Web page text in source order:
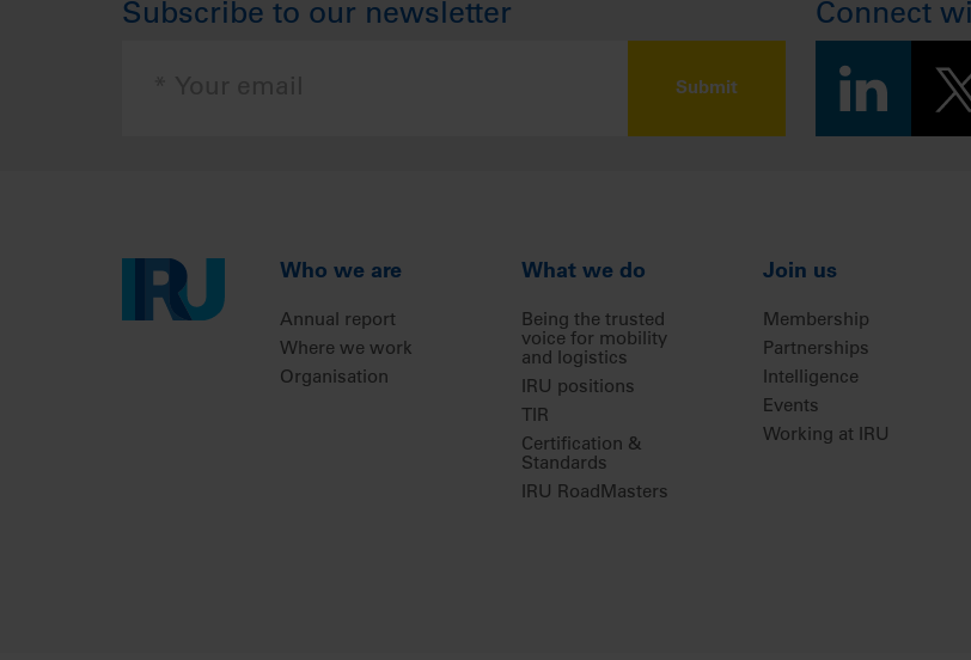
Subscribe to our newsletter Connect
Who we are
Annual report
Where we work
Organisation
What we do
Being the trusted
voice for mobility
and logistics
IRU positions
TIR
Certification &
Standards
IRU RoadMasters
Join us
Membership
Partnerships
Intelligence
Events
Working at IRU